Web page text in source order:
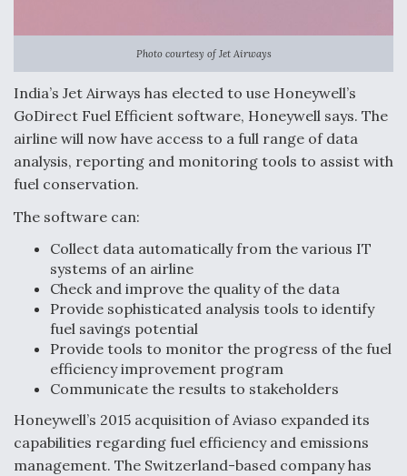
Anduril, Archer Developing Collaborative,
Autonomous Tiltrotor Aircraft To Enable Maneuver
Aviation Coalition Demands Action from Congress
Boeing Regains FAA Certification Authority
Video Q&A: New Drone Tech, Explained by a Top
Expert
Photo courtesy of Jet Airways
India’s Jet Airways has elected to use Honeywell’s
GoDirect Fuel Efficient software, Honeywell says. The
airline will now have access to a full range of data
analysis, reporting and monitoring tools to assist with
fuel conservation.
The software can:
Collect data automatically from the various IT
systems of an airline
Check and improve the quality of the data
Provide sophisticated analysis tools to identify
fuel savings potential
Provide tools to monitor the progress of the fuel
efficiency improvement program
Communicate the results to stakeholders
Honeywell’s 2015 acquisition of Aviaso expanded its
capabilities regarding fuel efficiency and emissions
management. The Switzerland-based company has